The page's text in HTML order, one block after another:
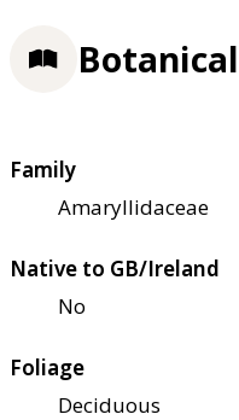
Family
Amaryllidaceae
Native to GB/Ireland
No
Foliage
Deciduous